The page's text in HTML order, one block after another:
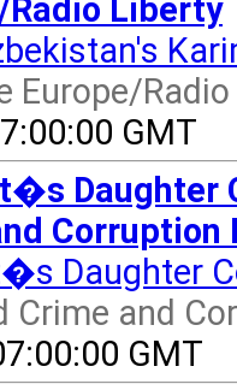
Radio Liberty
Europe/
GMT
Daughter
Corruption
Daughter
Crime and
GMT